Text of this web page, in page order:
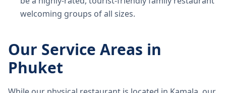
welcoming groups of all sizes.
Our Service Areas in
Phuket